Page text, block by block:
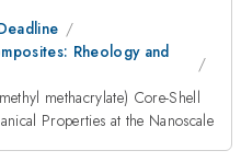
Rheology and
methacrylate) Core-Shell
Properties at the Nanoscale